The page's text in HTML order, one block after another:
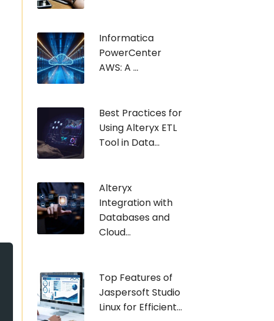
Informatica
PowerCenter
AWS: A ...
Best Practices for
Using Alteryx ETL
Tool in Data...
Alteryx
Integration with
Databases and
Cloud...
Top Features of
Jaspersoft Studio
Linux for Efficient...